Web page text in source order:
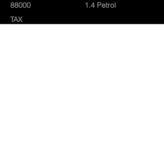
88000
1.4 Petrol
TAX